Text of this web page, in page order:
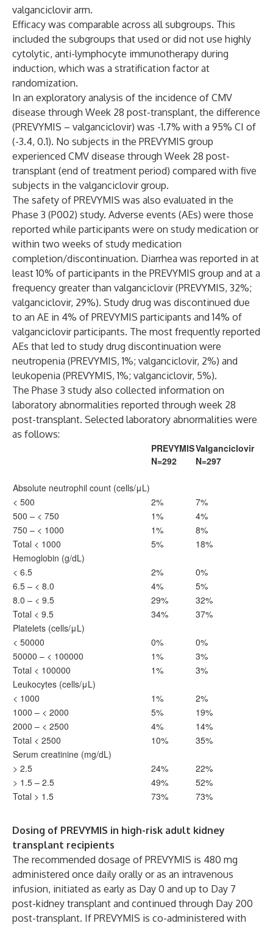
valganciclovir arm.
Efficacy was comparable across all subgroups. This
included the subgroups that used or did not use highly
cytolytic, anti-lymphocyte immunotherapy during
induction, which was a stratification factor at
randomization.
In an exploratory analysis of the incidence of CMV
disease through Week 28 post-transplant, the difference
(PREVYMIS – valganciclovir) was -1.7% with a 95% CI of
(-3.4, 0.1). No subjects in the PREVYMIS group
experienced CMV disease through Week 28 post-
transplant (end of treatment period) compared with five
subjects in the valganciclovir group.
The safety of PREVYMIS was also evaluated in the
Phase 3 (P002) study. Adverse events (AEs) were those
reported while participants were on study medication or
within two weeks of study medication
completion/discontinuation. Diarrhea was reported in at
least 10% of participants in the PREVYMIS group and at a
frequency greater than valganciclovir (PREVYMIS, 32%;
valganciclovir, 29%). Study drug was discontinued due
to an AE in 4% of PREVYMIS participants and 14% of
valganciclovir participants. The most frequently reported
AEs that led to study drug discontinuation were
neutropenia (PREVYMIS, 1%; valganciclovir, 2%) and
leukopenia (PREVYMIS, 1%; valganciclovir, 5%).
The Phase 3 study also collected information on
laboratory abnormalities reported through week 28
post-transplant. Selected laboratory abnormalities were
as follows:
PREVYMIS
N=292
Valganciclovir
N=297
Absolute neutrophil count (cells/μL)
< 500
2%
7%
500 – < 750
1%
4%
750 – < 1000
1%
8%
Total < 1000
5%
18%
Hemoglobin (g/dL)
< 6.5
2%
0%
6.5 – < 8.0
4%
5%
8.0 – < 9.5
29%
32%
Total < 9.5
34%
37%
Platelets (cells/μL)
< 50000
0%
0%
50000 – < 100000
1%
3%
Total < 100000
1%
3%
Leukocytes (cells/μL)
< 1000
1%
2%
1000 – < 2000
5%
19%
2000 – < 2500
4%
14%
Total < 2500
10%
35%
Serum creatinine (mg/dL)
> 2.5
24%
22%
> 1.5 – 2.5
49%
52%
Total > 1.5
73% 73%
Dosing of PREVYMIS in high-risk adult kidney
transplant recipients
The recommended dosage of PREVYMIS is 480 mg
administered once daily orally or as an intravenous
infusion, initiated as early as Day 0 and up to Day 7
post-kidney transplant and continued through Day 200
post-transplant. If PREVYMIS is co-administered with